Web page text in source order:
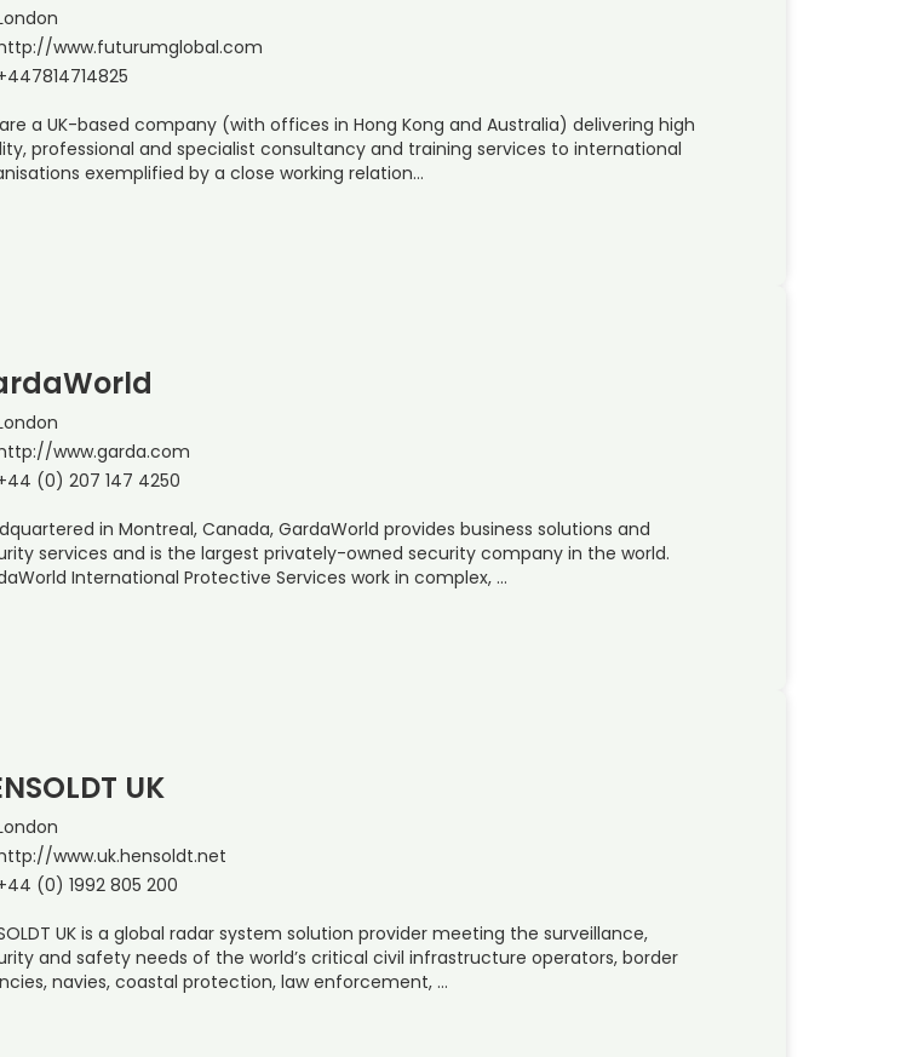
www.futurumglobal.com
a UK-based company (with offices in Hong Kong and Australia) delivering high
professional and specialist consultancy and training services to international
exemplified by a close working relation…
www.garda.com
(0) 207 147 4250
in Montreal, Canada, GardaWorld provides business solutions and
services and is the largest privately-owned security company in the world.
International Protective Services work in complex, …
UK
www.uk.hensoldt.net
(0) 1992 805 200
UK is a global radar system solution provider meeting the surveillance,
and safety needs of the world’s critical civil infrastructure operators, border
navies, coastal protection, law enforcement, …